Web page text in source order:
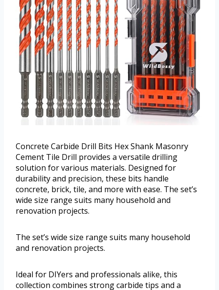
Concrete Carbide Drill Bits Hex Shank Masonry
Cement Tile Drill provides a versatile drilling
solution for various materials. Designed for
durability and precision, these bits handle
concrete, brick, tile, and more with ease. The set’s
wide size range suits many household and
renovation projects.
The set’s wide size range suits many household
and renovation projects.
Ideal for DIYers and professionals alike, this
collection combines strong carbide tips and a